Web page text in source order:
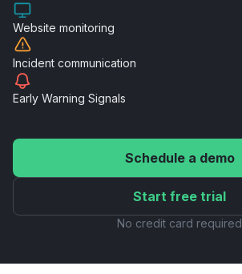
Website monitoring
Incident communication
Early Warning Signals
Schedule a demo
Start free trial
No credit card required